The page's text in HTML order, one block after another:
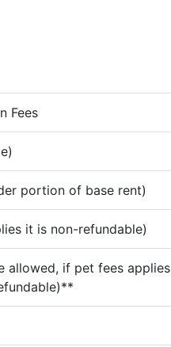
Fees
portion of base rent)
it is non-refundable)
allowed, if pet fees applies